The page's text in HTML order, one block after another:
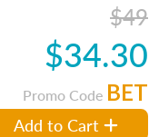
$49
$34.30
Promo Code BET
Add to Cart